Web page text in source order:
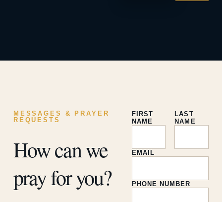
MESSAGES & PRAYER
REQUESTS
How can we
pray for you?
FIRST
NAME
LAST
NAME
EMAIL
PHONE NUMBER